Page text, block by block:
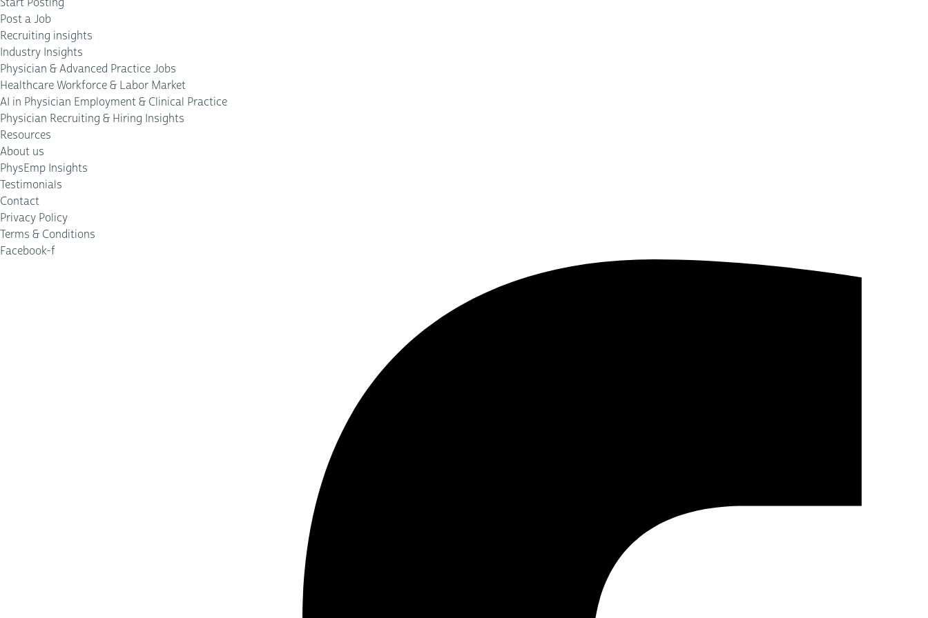
Post a Job
Recruiting insights
Industry Insights
Physician & Advanced Practice Jobs
Healthcare Workforce & Labor Market
AI in Physician Employment & Clinical Practice
Physician Recruiting & Hiring Insights
Resources
About us
PhysEmp Insights
Testimonials
Contact
Privacy Policy
Terms & Conditions
Facebook-f